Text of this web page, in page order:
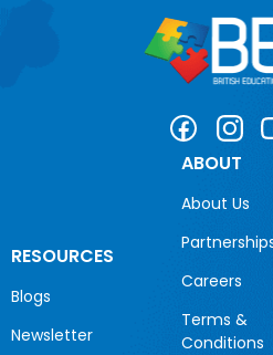
RESOURCES
Blogs
Newsletter
ABOUT
About Us
Careers
Terms &
Conditions